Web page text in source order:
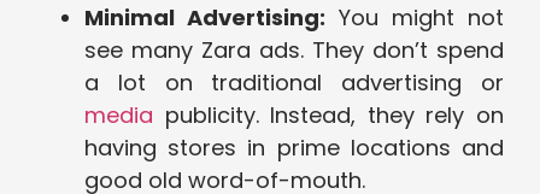
Minimal Advertising: You might not
see many Zara ads. They don’t spend
a lot on traditional advertising or
media publicity. Instead, they rely on
having stores in prime locations and
good old word-of-mouth.